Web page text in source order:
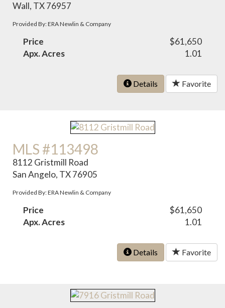
Wall, TX 76957
Provided By: ERA Newlin & Company
Price
$61,650
Apx. Acres
1.01
Details Favorite
MLS #113498
8112 Gristmill Road
San Angelo, TX 76905
Provided By: ERA Newlin & Company
Price
$61,650
Apx. Acres
1.01
Details Favorite